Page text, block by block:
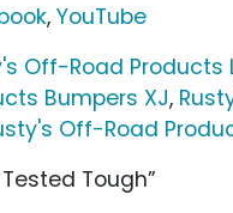
,YouTube
Off-Road Products
Bumpers XJ,
Off-Road
Tested Tough”